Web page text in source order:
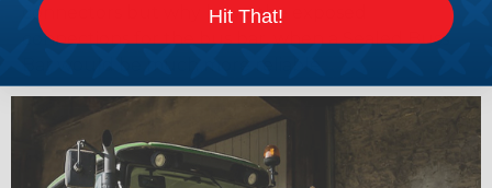
connectors but why leave the exposed
connections for the bus bar, when a Sealed Buss
Hit That!